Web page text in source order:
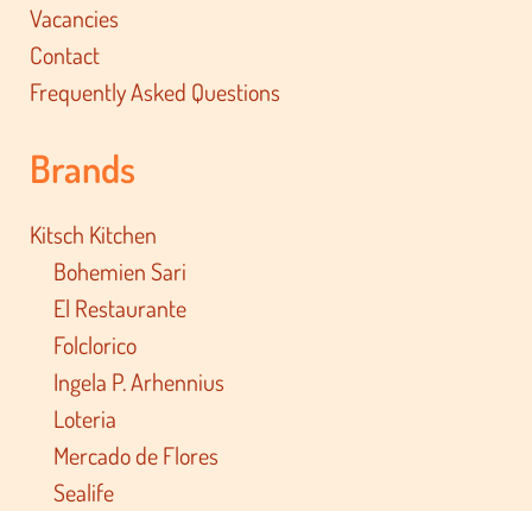
Vacancies
Contact
Frequently Asked Questions
Brands
Kitsch Kitchen
Bohemien Sari
El Restaurante
Folclorico
Ingela P. Arhennius
Loteria
Mercado de Flores
Sealife